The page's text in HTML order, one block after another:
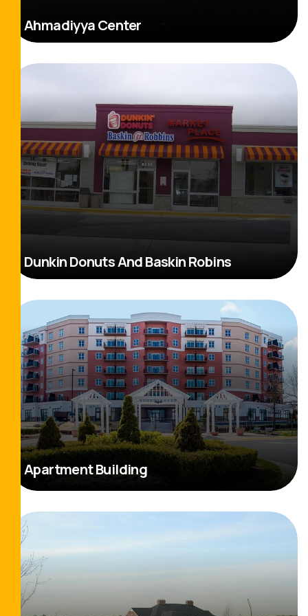
Ahmadiyya Center
Dunkin Donuts And Baskin Robins
Read More
Apartment Building
Read More